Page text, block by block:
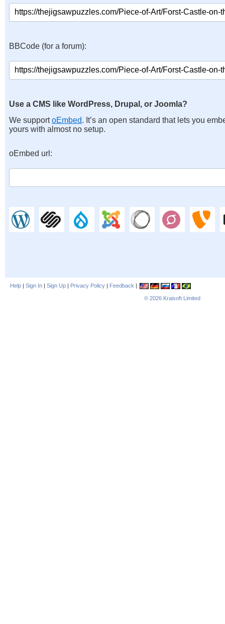
BBCode (for a forum):
Use a CMS like WordPress, Drupal, or Joomla?
We supportoEmbed. It’s an open standard that lets you
yours with almost no setup.
oEmbed url:
Help | Sign In | Sign Up | Privacy Policy | Feedback |
© 2026 Kraisoft Limited